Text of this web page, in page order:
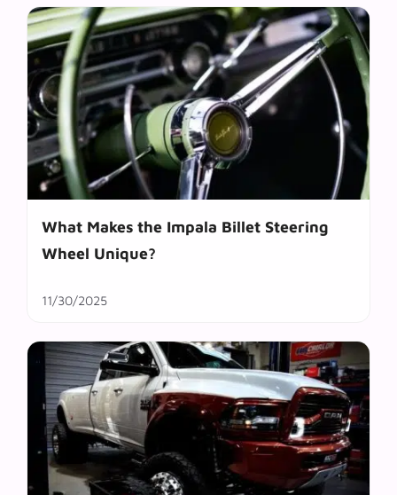
What Makes the Impala Billet Steering
Wheel Unique?
11/30/2025